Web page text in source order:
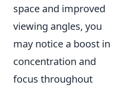
space and improved
viewing angles, you
may notice a boost in
concentration and
focus throughout